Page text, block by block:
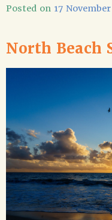
Posted on 17
North Beach